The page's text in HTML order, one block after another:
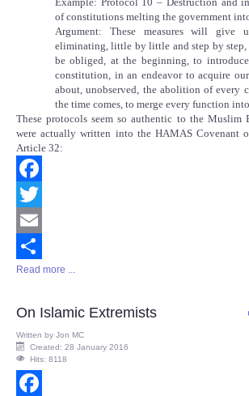
of constitutions melting the government
Argument: These measures will give
eliminating, little by little and step by
be obliged, at the beginning, to
constitution, in an endeavor to acquire
about, unobserved, the abolition of every
the time comes, to merge every function
These protocols seem so authentic to the Muslim
were actually written into the HAMAS Covenant
Article 32:
Facebook
Twitter
Email
Share
Read more ...
On Islamic Extremists
Written by Jon MC
Created: 28 January 2016
Hits: 8118